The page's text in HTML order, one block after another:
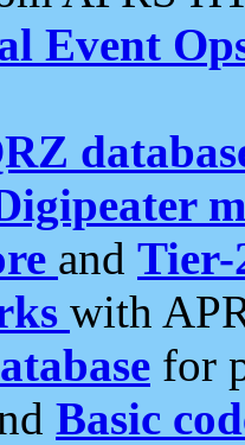
Event
and Tier-
with
for
Basic